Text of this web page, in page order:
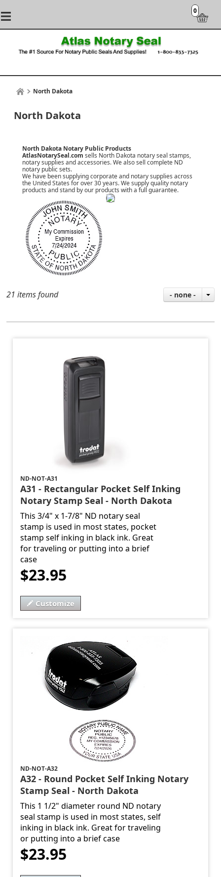
0
North Dakota
North Dakota
North Dakota Notary Public Products
AtlasNotarySeal.com sells North Dakota notary seal stamps,
notary supplies and accessories. We also sell complete ND
notary public sets.
We have been supplying corporate and notary supplies across
the United States for over 30 years. We supply quality notary
products and stand by our products with afull guarantee.
21 items found - none -
ND-NOT-A31
A31 - Rectangular Pocket Self Inking
Notary Stamp Seal - North Dakota
This 3/4" x 1-7/8" ND notary seal
stamp is used in most states, pocket
stamp self inking in black ink. Great
for traveling or putting into a brief
case
$23.95
Customize
ND-NOT-A32
A32 - Round Pocket Self Inking Notary
Stamp Seal - North Dakota
This 1 1/2" diameter round ND notary
seal stamp is used in most states, self
inking in black ink. Great for traveling
or putting into a brief case
$23.95